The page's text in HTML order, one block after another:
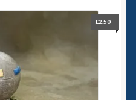
£2.50